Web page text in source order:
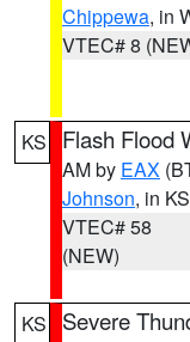
Chippewa, in
VTEC# 8
KS Flash Flood
AM by EAX
Johnson, in KS
VTEC# 58
(NEW)
KS Severe